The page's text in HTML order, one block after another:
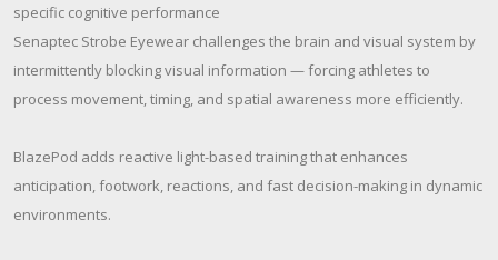
specific cognitive performance
Senaptec Strobe Eyewear challenges the brain and visual system by
intermittently blocking visual information — forcing athletes to
process movement, timing, and spatial awareness more efficiently.
BlazePod adds reactive light-based training that enhances
anticipation, footwork, reactions, and fast decision-making in dynamic
environments.